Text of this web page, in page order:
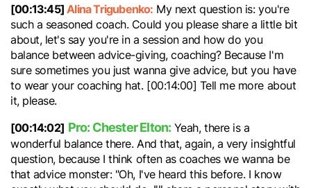
[00:13:45]Alina Trigubenko: My next question is: you're
such a seasoned coach. Could you please share a little bit
about, let's say you're in a session and how do you
balance between advice-giving, coaching? Because I'm
sure sometimes you just wanna give advice, but you have
to wear your coaching hat. [00:14:00] Tell me more about
it, please.
[00:14:02] Pro: Chester Elton:Yeah, there is a
wonderful balance there. And that, again, a very insightful
question, because I think often as coaches we wanna be
that advice monster: "Oh, I've heard this before. I know